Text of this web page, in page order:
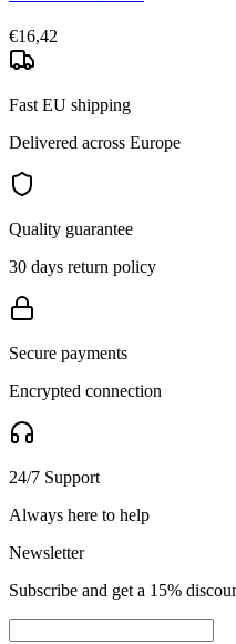
€16,42
Fast EU shipping
Delivered across Europe
Quality guarantee
30 days return policy
Secure payments
Encrypted connection
24/7 Support
Always here to help
Newsletter
Subscribe and get a 15%